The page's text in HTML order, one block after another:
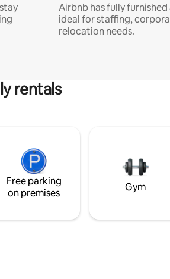
Airbnb has fully
ideal for staffing,
relocation needs.
rentals
Free parking
on premises
Gym